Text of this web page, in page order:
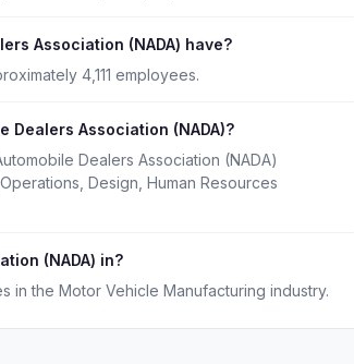
Association (NADA) have?
4,111 employees.
Dealers Association (NADA)?
Dealers Association (NADA)
Design, Human Resources
(NADA) in?
in the Motor Vehicle Manufacturing industry.